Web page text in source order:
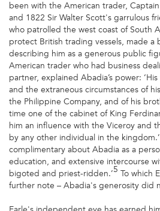
been with the American trader,
and 1822 Sir Walter Scott's garrulous
who patrolled the west coast of South
protect British trading vessels, made a
describing him as a generous public
American trader who had business
partner, explained Abadia’s power:
and the extraneous circumstances of
the Philippine Company, and of his
time one of the cabinet of King
him an influence with the Viceroy and
by any other individual in the
complimentary about Abadia as a
education, and extensive intercourse
bigoted and priest-ridden.’5 To which
further note – Abadia's generosity did